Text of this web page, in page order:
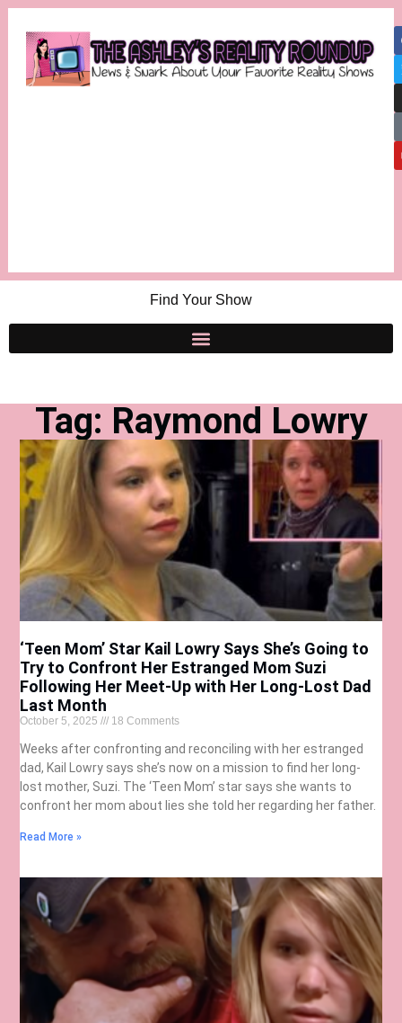
Find Your Show
Tag: Raymond Lowry
‘Teen Mom’ Star Kail Lowry Says She’s Going to
Try to Confront Her Estranged Mom Suzi
Following Her Meet-Up with Her Long-Lost Dad
Last Month
October 5, 2025 18 Comments
Weeks after confronting and reconciling with her estranged
dad, Kail Lowry says she’s now on a mission to find her long-
lost mother, Suzi. The ‘Teen Mom’ star says she wants to
confront her mom about lies she told her regarding her father.
Read More »